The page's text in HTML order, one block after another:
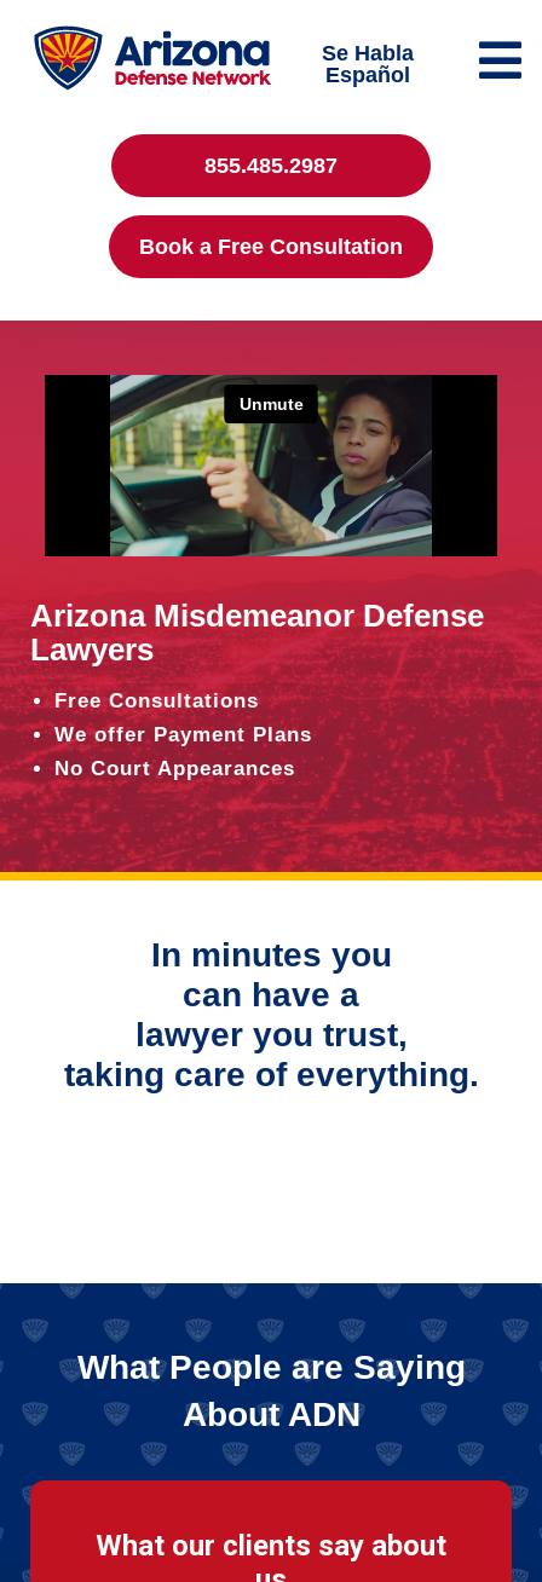
Se Habla
Español
855.485.2987
Book a Free Consultation
Arizona Misdemeanor Defense
Lawyers
Free Consultations
We offer Payment Plans
No Court Appearances
In minutes you
can have a
lawyer you trust,
taking care of everything.
What People are Saying
About ADN